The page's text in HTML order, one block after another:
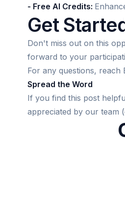
- Free AI Credits:
Get
Don't miss out on this
forward to your
For any questions, reach
Spread the Word
If you find this post
appreciated by our team